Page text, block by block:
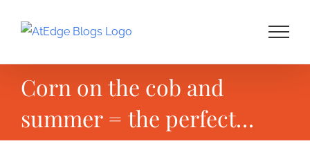
Corn on the cob and
summer = the perfect…